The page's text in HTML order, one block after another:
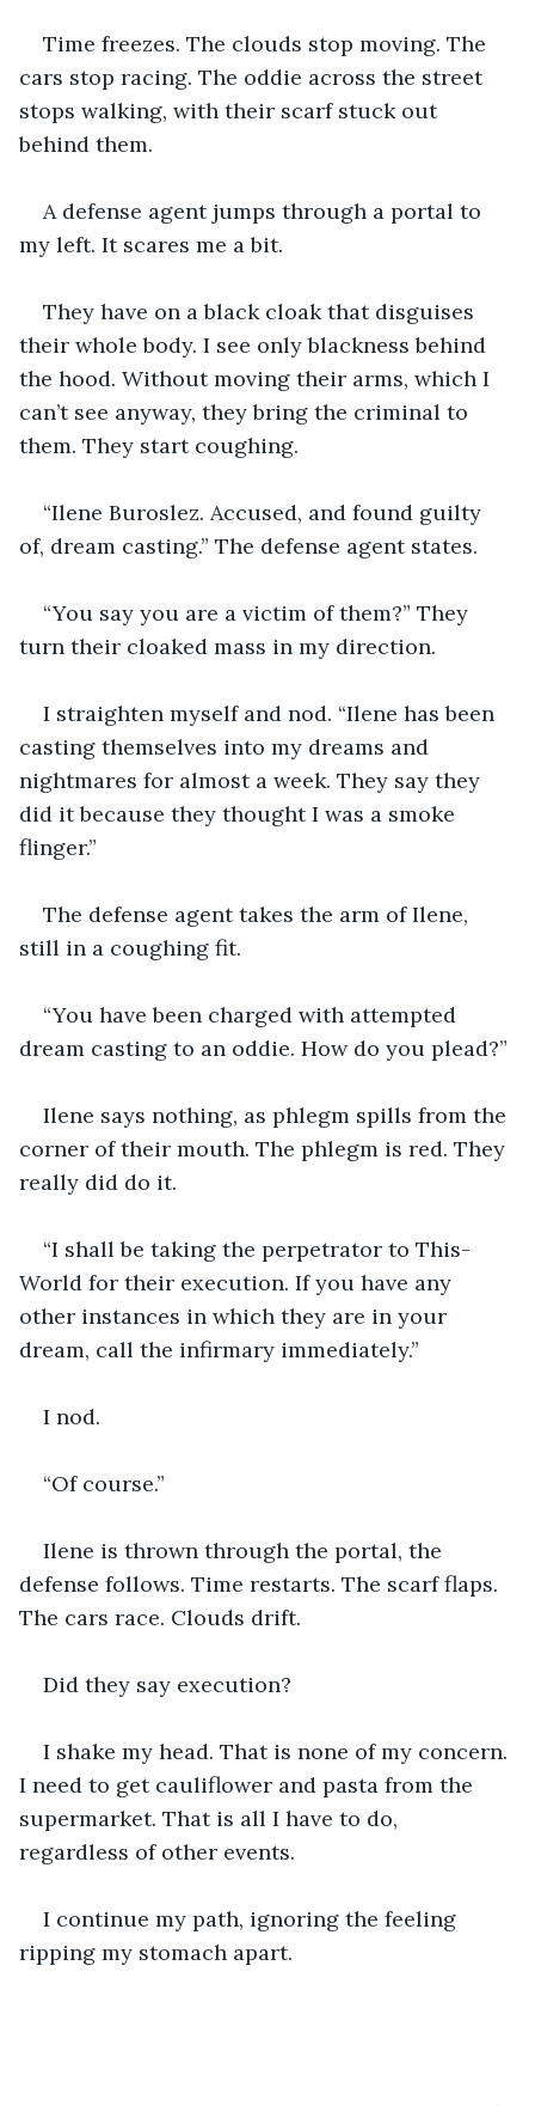
Time freezes. The clouds stop moving. The
cars stop racing. The oddie across the street
stops walking, with their scarf stuck out
behind them.
A defense agent jumps through a portal to
my left. It scares me a bit.
They have on a black cloak that disguises
their whole body. I see only blackness behind
the hood. Without moving their arms, which I
can’t see anyway, they bring the criminal to
them. They start coughing.
“Ilene Buroslez. Accused, and found guilty
of, dream casting.” The defense agent states.
“You say you are a victim of them?” They
turn their cloaked mass in my direction.
I straighten myself and nod. “Ilene has been
casting themselves into my dreams and
nightmares for almost a week. They say they
did it because they thought I was a smoke
flinger.”
The defense agent takes the arm of Ilene,
still in a coughing fit.
“You have been charged with attempted
dream casting to an oddie. How do you plead?”
Ilene says nothing, as phlegm spills from the
corner of their mouth. The phlegm is red. They
really did do it.
“I shall be taking the perpetrator to This-
World for their execution. If you have any
other instances in which they are in your
dream, call the infirmary immediately.”
I nod.
“Of course.”
Ilene is thrown through the portal, the
defense follows. Time restarts. The scarf flaps.
The cars race. Clouds drift.
Did they say execution?
I shake my head. That is none of my concern.
I need to get cauliflower and pasta from the
supermarket. That is all I have to do,
regardless of other events.
I continue my path, ignoring the feeling
ripping my stomach apart.